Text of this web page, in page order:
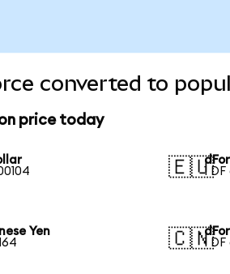
converted to
price today
🇪🇺
1
Yen
🇨🇳
1